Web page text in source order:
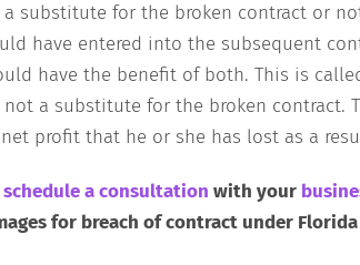
substitute for the broken contract or
have entered into the subsequent
have the benefit of both. This is
a substitute for the broken contract.
profit that he or she has lost as a
schedule a consultation with your
for breach of contract under